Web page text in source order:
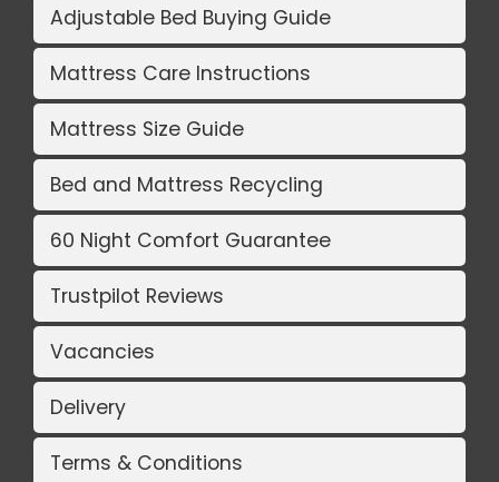
Adjustable Bed Buying Guide
Mattress Care Instructions
Mattress Size Guide
Bed and Mattress Recycling
60 Night Comfort Guarantee
Trustpilot Reviews
Vacancies
Delivery
Terms & Conditions